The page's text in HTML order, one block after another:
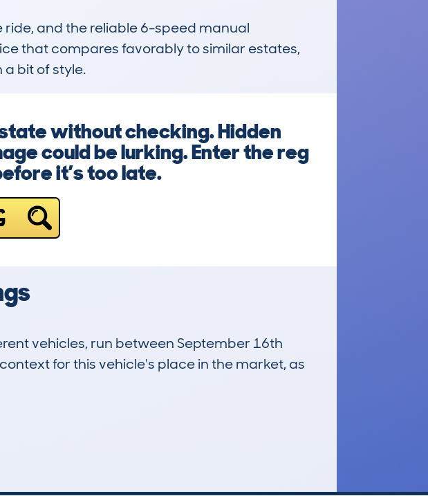
and the reliable 6-speed manual
that compares favorably to similar estates,
bit of style.
without checking. Hidden
could be lurking. Enter the reg
it’s too late.
vehicles, run between September 16th
for this vehicle's place in the market, as